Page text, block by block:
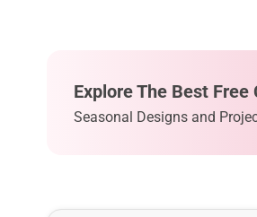
Explore The Best
Seasonal Designs and